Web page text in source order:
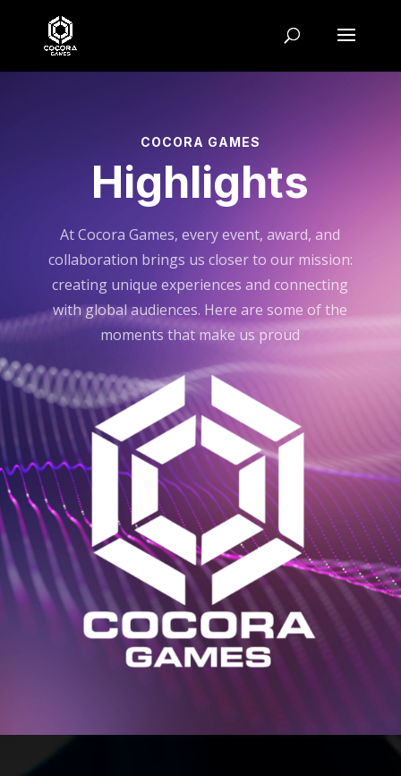
COCORA GAMES
Highlights
At Cocora Games, every event, award, and
collaboration brings us closer to our mission:
creating unique experiences and connecting
with global audiences. Here are some of the
moments that make us proud